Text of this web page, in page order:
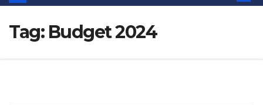
Tag: Budget 2024